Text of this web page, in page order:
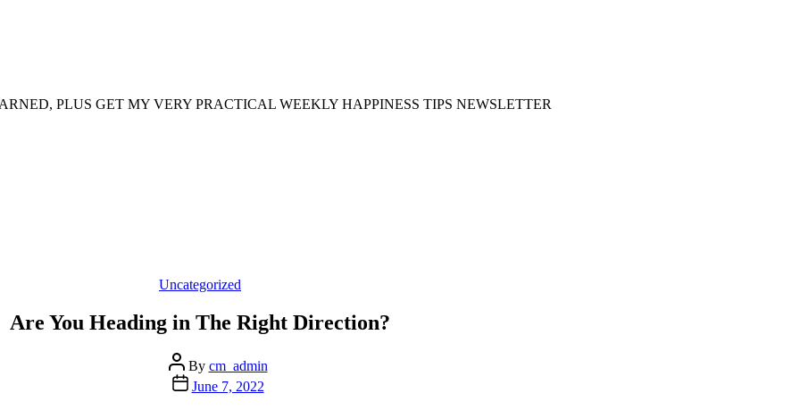
PLUS GET MY VERY PRACTICAL WEEKLY HAPPINESS TIPS NEWSLETTER
Categories
Uncategorized
Are You Heading in The Right Direction?
Post
author
By cm_admin
Post
date
June 7, 2022